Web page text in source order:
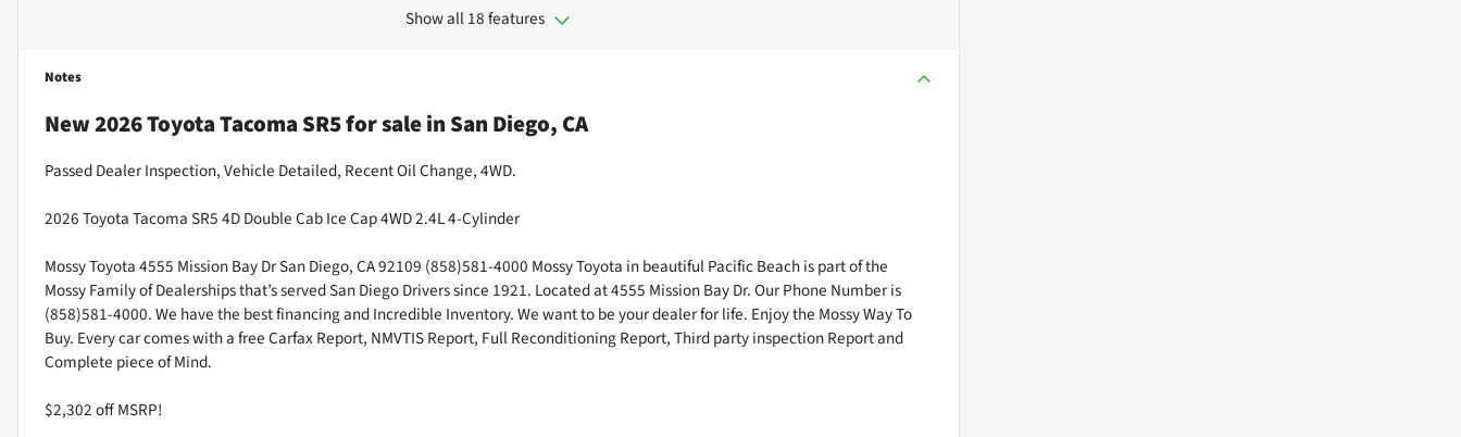
Show all 18 features
Notes
New2026 Toyota Tacoma SR5for salein San Diego, CA
Passed Dealer Inspection, Vehicle Detailed, Recent Oil Change, 4WD.
2026 Toyota Tacoma SR5 4D Double Cab Ice Cap 4WD 2.4L 4-Cylinder
Mossy Toyota 4555 Mission Bay Dr San Diego, CA 92109 (858)581-4000 Mossy Toyota in beautiful Pacific Beach is part of the
Mossy Family of Dealerships that’s served San Diego Drivers since 1921. Located at 4555 Mission Bay Dr. Our Phone Number is
(858)581-4000. We have the best financing and Incredible Inventory. We want to be your dealer for life. Enjoy the Mossy Way To
Buy. Every car comes with a free Carfax Report, NMVTIS Report, Full Reconditioning Report, Third party inspection Report and
Complete piece of Mind.
$2,302 off MSRP!